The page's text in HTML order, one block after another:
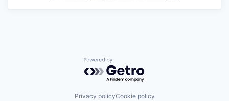
Powered by Getro.com
Privacy policyCookie policy